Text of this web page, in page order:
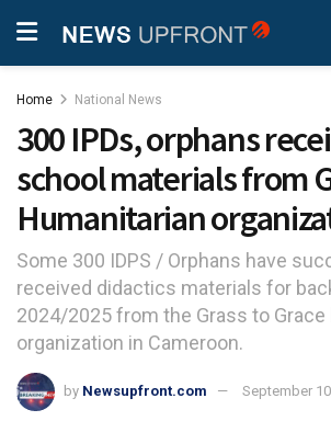
Home National News
300 IPDs, orphans
school materials from
Humanitarian
Some 300 IDPS / Orphans have
received didactics materials for
2024/2025 from the Grass to Grace
organization in Cameroon.
by Newsupfront.com September